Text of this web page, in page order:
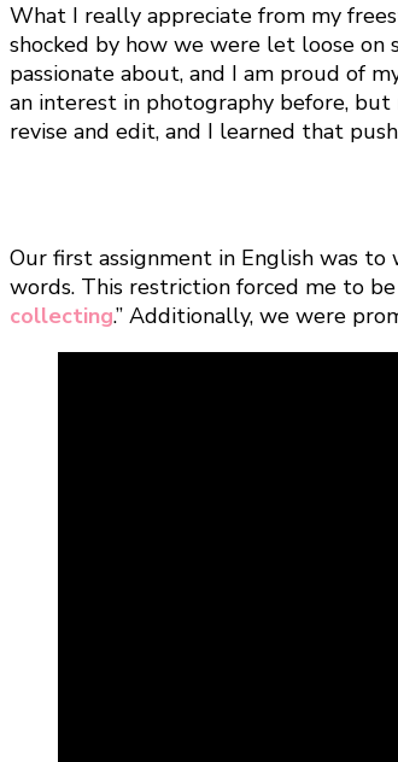
What I really appreciate from my
shocked by how we were let loose
passionate about, and I am proud of
an interest in photography before,
revise and edit, and I learned that
Our first assignment in English was to
words. This restriction forced me to
collecting.” Additionally, we were